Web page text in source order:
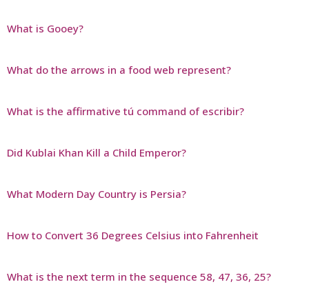
What is Gooey?
What do the arrows in a food web represent?
What is the affirmative tú command of escribir?
Did Kublai Khan Kill a Child Emperor?
What Modern Day Country is Persia?
How to Convert 36 Degrees Celsius into Fahrenheit
What is the next term in the sequence 58, 47, 36, 25?